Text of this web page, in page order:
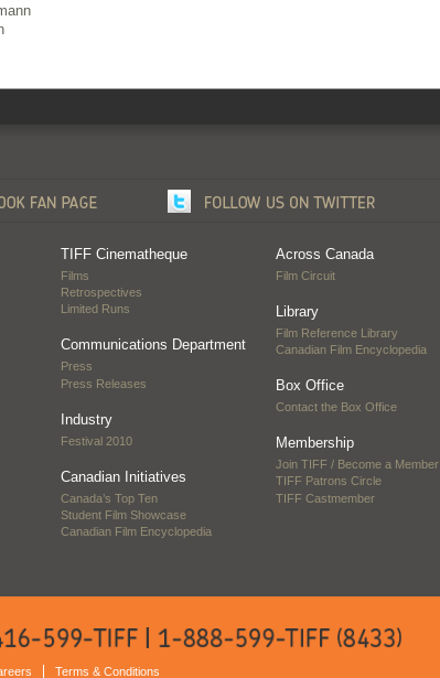
TIFF Cinematheque
Films
Retrospectives
Limited Runs
Communications Department
Press
Press Releases
Industry
Festival 2010
Canadian Initiatives
Canada’s Top Ten
Student Film Showcase
Canadian Film Encyclopedia
Across Canada
Film Circuit
Library
Film Reference Library
Canadian Film Encyclopedia
Box Office
Contact the Box Office
Membership
Join TIFF / Become a Member
TIFF Patrons Circle
TIFF Castmember
Terms & Conditions